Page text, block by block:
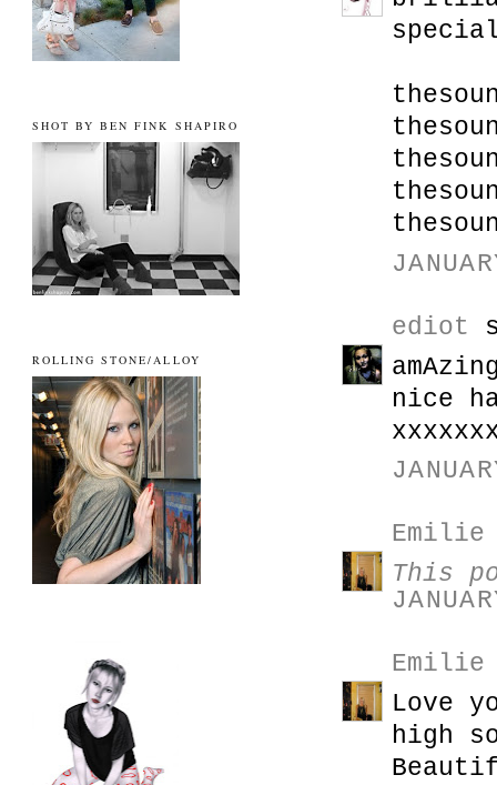
ediot
nice
Emilie
This
Emilie
Love
high
SHOT BY BEN FINK SHAPIRO
ROLLING STONE/ALLOY